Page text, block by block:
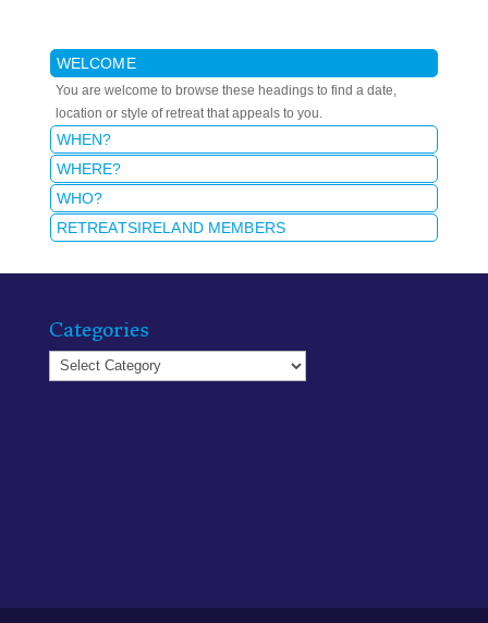
WELCOME
You are welcome to browse these headings to find a date,
location or style of retreat that appeals to you.
WHEN?
WHERE?
WHO?
RETREATSIRELAND MEMBERS
Categories
Categories